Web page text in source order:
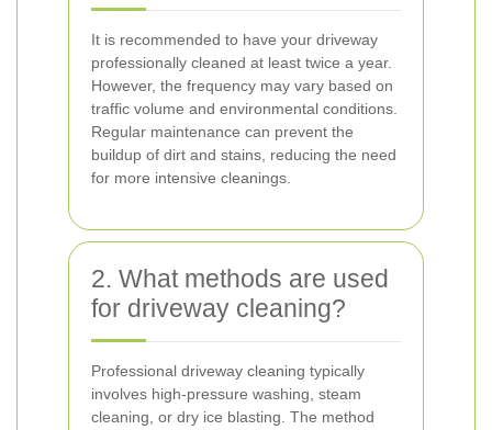
It is recommended to have your driveway
professionally cleaned at least twice a year.
However, the frequency may vary based on
traffic volume and environmental conditions.
Regular maintenance can prevent the
buildup of dirt and stains, reducing the need
for more intensive cleanings.
2. What methods are used
for driveway cleaning?
Professional driveway cleaning typically
involves high-pressure washing, steam
cleaning, or dry ice blasting. The method